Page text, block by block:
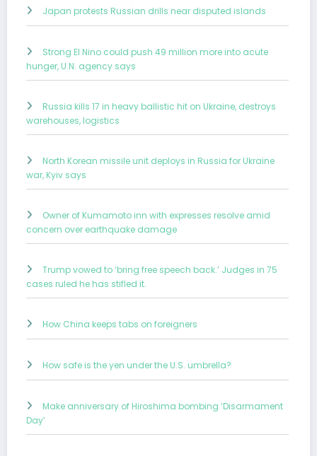
Japan protests Russian drills near disputed islands
Strong El Nino could push 49 million more into acute
hunger, U.N. agency says
Russia kills 17 in heavy ballistic hit on Ukraine, destroys
warehouses, logistics
North Korean missile unit deploys in Russia for Ukraine
war, Kyiv says
Owner of Kumamoto inn with expresses resolve amid
concern over earthquake damage
Trump vowed to ‘bring free speech back.’ Judges in 75
cases ruled he has stifled it.
How China keeps tabs on foreigners
How safe is the yen under the U.S. umbrella?
Make anniversary of Hiroshima bombing ‘Disarmament
Day’